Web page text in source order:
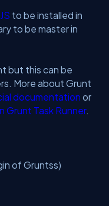
to be installed in
to be master in
but this can be
More about Grunt
documentation or
Grunt Task Runner.
of Gruntss)